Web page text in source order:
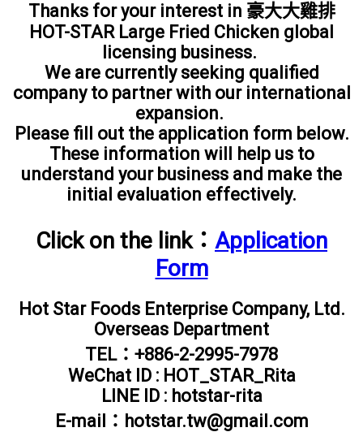
Thanks for your interest in 豪大大雞排
HOT-STAR Large Fried Chicken global
licensing business.
We are currently seeking qualified
company to partner with our international
expansion.
Please fill out the application form below.
These information will help us to
understand your business and make the
initial evaluation effectively.
Click on the link： Application
Form
Hot Star Foods Enterprise Company, Ltd.
Overseas Department
TEL：+886-2-2995-7978
WeChat ID : HOT_STAR_Rita
LINE ID : hotstar-rita
E-mail：hotstar.tw@gmail.com